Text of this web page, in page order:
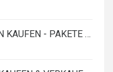
ANONYME PACKSTATION KAUFEN - PAKETE ANONYM EMPFANGEN LEICHT GEMACHT